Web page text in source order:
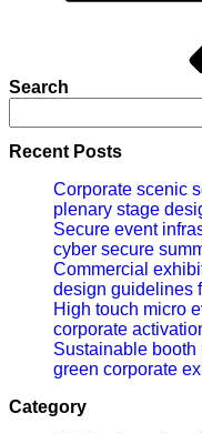
Search
Recent Posts
Corporate scenic
plenary stage
Secure event
cyber secure
Commercial
design guidelines
High touch micro
corporate
Sustainable booth
green corporate
Category